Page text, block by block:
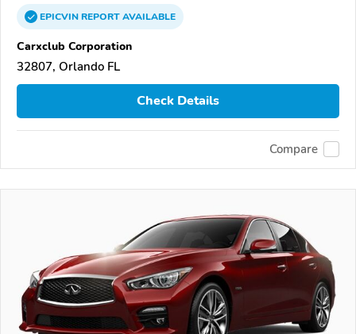
EPICVINREPORTAVAILABLE
Carxclub Corporation
32807, Orlando FL
Check Details
Compare